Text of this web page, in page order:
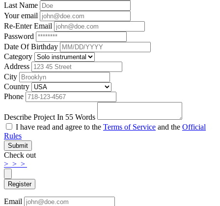
Last Name
Your email
Re-Enter Email
Password
Date Of Birthday
Category
Address
City
Country
Phone
Describe Project In 55 Words
I have read and agree to the Terms of Service and the Official
Rules
Submit
Check out
> > >
Register
Email